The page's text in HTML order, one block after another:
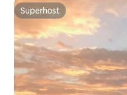
Superhost
Superhost